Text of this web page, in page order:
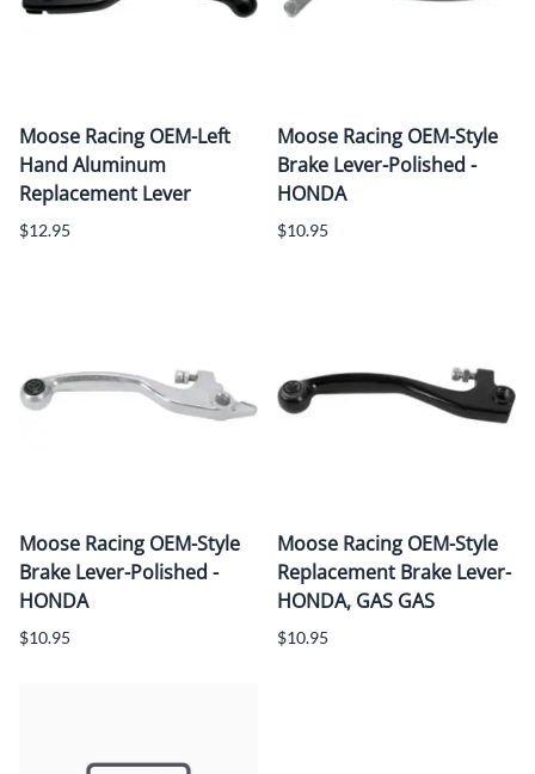
Moose Racing OEM-Left
Hand Aluminum
Replacement Lever
$12.95
Moose Racing OEM-Style
Brake Lever-Polished -
HONDA
$10.95
Moose Racing OEM-Style
Brake Lever-Polished -
HONDA
$10.95
Moose Racing OEM-Style
Replacement Brake Lever-
HONDA, GAS GAS
$10.95